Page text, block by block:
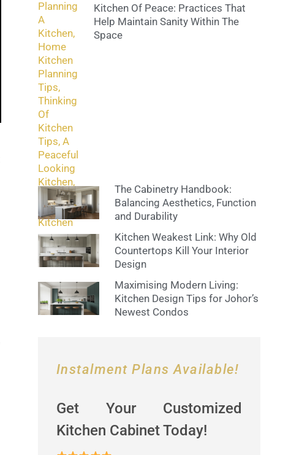
Kitchen Of Peace: Practices That
Help Maintain Sanity Within The
Space
The Cabinetry Handbook:
Balancing Aesthetics, Function
and Durability
Kitchen Weakest Link: Why Old
Countertops Kill Your Interior
Design
Maximising Modern Living:
Kitchen Design Tips for Johor’s
Newest Condos
Instalment Plans Available!
Get Your Customized
Kitchen Cabinet Today!